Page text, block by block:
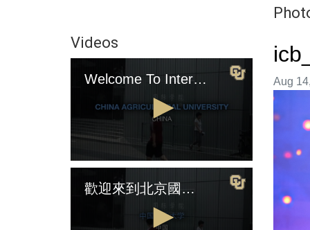
Image
Aug
Videos
Welcome To International College Beijing (English Version)
0
歡迎來到北京國際學院（中國版)